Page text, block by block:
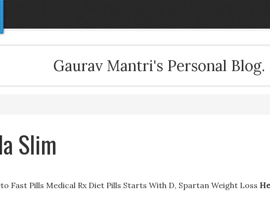
Gaurav Mantri's Personal Blog.
Slim
Fast Pills Medical Rx Diet Pills Starts With D, Spartan Weight Loss